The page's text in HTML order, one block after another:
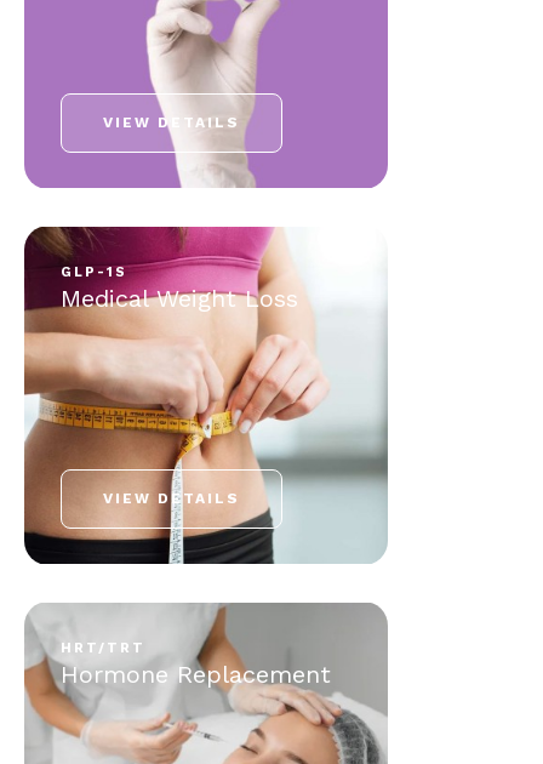
VIEW DETAILS
GLP-1S
Medical Weight Loss
VIEW DETAILS
HRT/TRT
Hormone Replacement